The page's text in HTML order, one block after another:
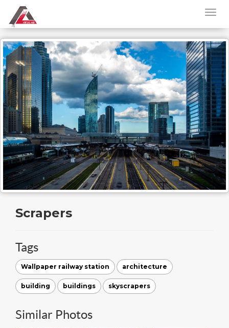
Scrapers
Tags
Wallpaper railway station architecture
building buildings skyscrapers
Similar Photos